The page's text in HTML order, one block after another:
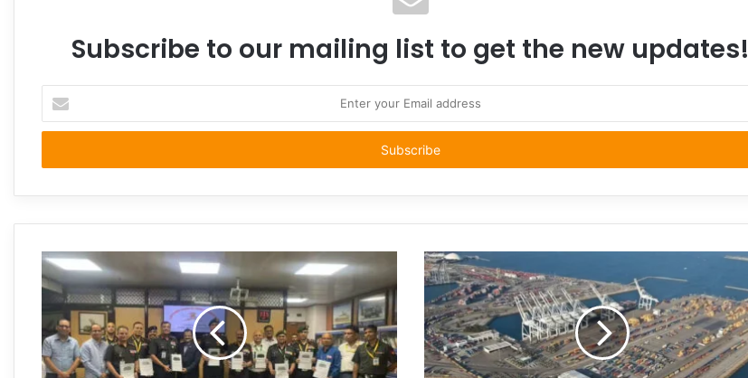
Subscribe to our mailing list to get the new updates!
your
Email